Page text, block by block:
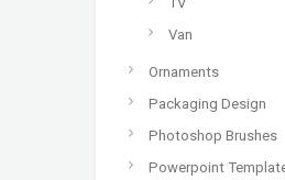
Van
Ornaments
Packaging Design
Photoshop Brushes
Powerpoint